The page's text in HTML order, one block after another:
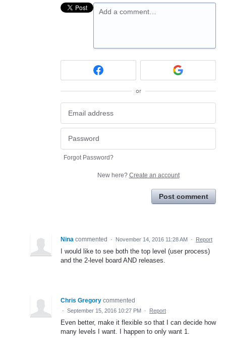
Add a comment…
or
Forgot Password?
New here? Create an account
Post comment
Nina commented · November 14, 2016 11:28 AM · Report
I would like to see both the top level (user process)
and the 2-level board AND releases.
Chris Gregory commented
· September 15, 2016 10:27 PM · Report
Even better, make it flexible so that I can decide how
many levels I want. I happen to only want 1.